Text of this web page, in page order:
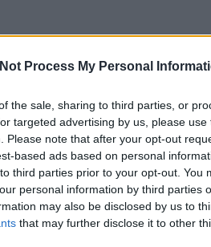
Process My Personal
the sale, sharing to third parties, or
targeted advertising by us, please
Please note that after your opt-out
based ads based on personal
third parties prior to your opt-out. You
personal information by third parties
may also be disclosed by us to
that may further disclose it to other